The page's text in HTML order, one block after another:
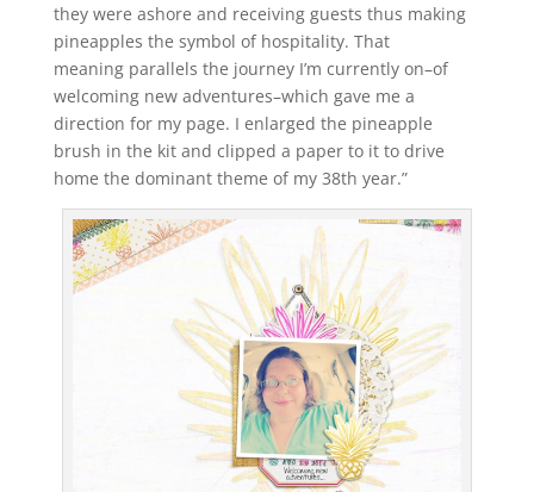
they were ashore and receiving guests thus making
pineapples the symbol of hospitality. That
meaning parallels the journey I’m currently on–of
welcoming new adventures–which gave me a
direction for my page. I enlarged the pineapple
brush in the kit and clipped a paper to it to drive
home the dominant theme of my 38th year.”